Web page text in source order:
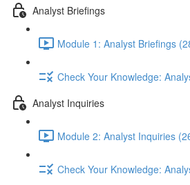
Analyst Briefings
Module 1: Analyst Briefings
Check Your Knowledge:
Analyst Inquiries
Module 2: Analyst Inquiries
Check Your Knowledge: